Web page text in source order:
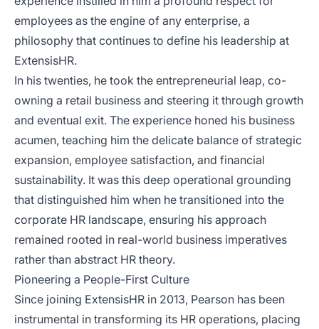
employees as the engine of any enterprise, a
philosophy that continues to define his leadership at
ExtensisHR.
In his twenties, he took the entrepreneurial leap, co-
owning a retail business and steering it through growth
and eventual exit. The experience honed his business
acumen, teaching him the delicate balance of strategic
expansion, employee satisfaction, and financial
sustainability. It was this deep operational grounding
that distinguished him when he transitioned into the
corporate HR landscape, ensuring his approach
remained rooted in real-world business imperatives
rather than abstract HR theory.
Pioneering a People-First Culture
Since joining ExtensisHR in 2013, Pearson has been
instrumental in transforming its HR operations, placing